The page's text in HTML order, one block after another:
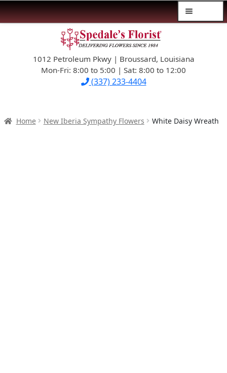
navigation
content1012 Petroleum Pkwy | Broussard, Louisiana
Mon-Fri: 8:00 to 5:00 | Sat: 8:00 to 12:00
(337) 233-4404
$39.99-AND-UNDER
SYMPATHY
Home New Iberia Sympathy Flowers White Daisy Wreath